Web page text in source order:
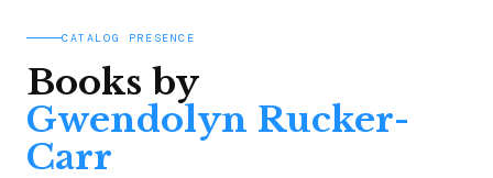
CATALOG PRESENCE
Books by
Gwendolyn Rucker-
Carr